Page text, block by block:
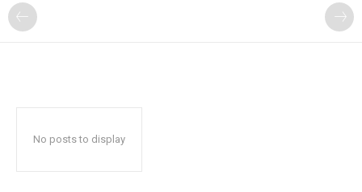
No posts to display